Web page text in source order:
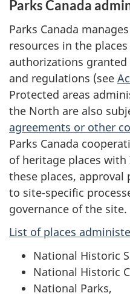
Parks Canada
Parks Canada
resources in the
authorizations
and regulations (see
Protected areas
the North are also
agreements or other
Parks Canada
of heritage places
these places, approval
to site-specific
governance of the site.
List of places
National Historic
National Historic
National Parks,